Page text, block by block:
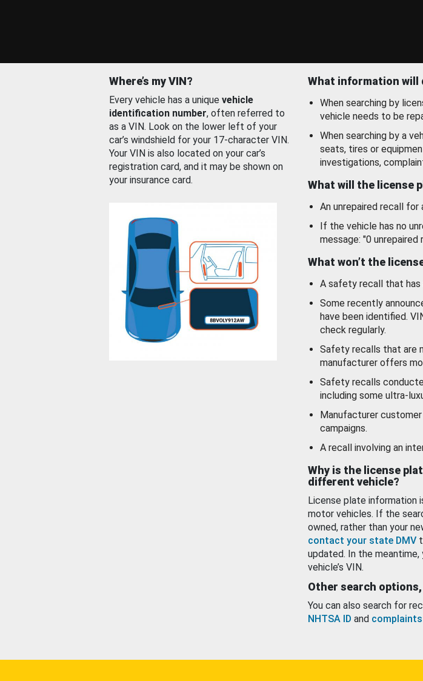
Where’s my VIN?
Every vehicle has a unique vehicle
identification number, often referred to
as a VIN. Look on the lower left of your
car’s windshield for your 17-character VIN.
Your VIN is also located on your car’s
registration card, and it may be shown on
your insurance card.
What information will
When searching by
vehicle needs to be
When searching by a
seats, tires or
investigations,
What will the license
An unrepaired recall for
If the vehicle has no
message: "0
What won’t the
A safety recall that has
Some recently
have been identified.
check regularly.
Safety recalls that are
manufacturer offers
Safety recalls
including some ultra-
Manufacturer
campaigns.
A recall involving an
Why is the license
different vehicle?
License plate
motor vehicles. If the
owned, rather than your
contact your state DMV
updated. In the
vehicle’s VIN.
Other search
You can also search for
NHTSA ID and